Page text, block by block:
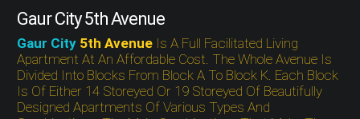
Gaur City 5th Avenue
Gaur City 5th Avenue Is A Full Facilitated Living
Apartment At An Affordable Cost. The Whole Avenue Is
Divided Into Blocks From Block A To Block K. Each Block
Is Of Either 14 Storeyed Or 19 Storeyed Of Beautifully
Designed Apartments Of Various Types And